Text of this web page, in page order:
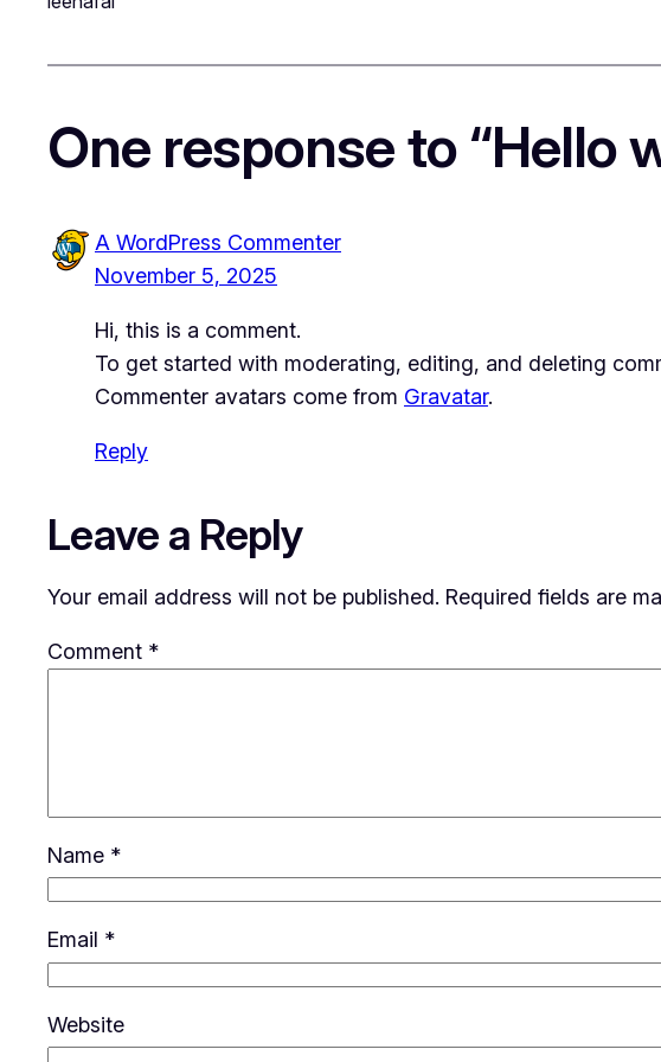
One response to “Hello
A WordPress Commenter
November 5, 2025
Hi, this is a comment.
To get started with moderating, editing, and deleting
Commenter avatars come from Gravatar.
Reply
Leave a Reply
Your email address will not be published. Required fields are
Comment *
Name *
Email *
Website